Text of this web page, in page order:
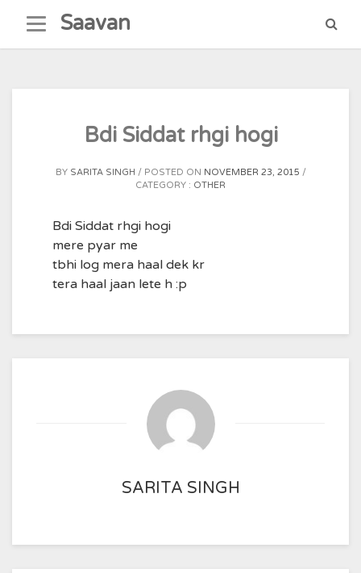
content
Saavan
Bdi Siddat rhgi hogi
BY SARITA SINGH POSTED ON NOVEMBER 23, 2015
CATEGORY : OTHER
Bdi Siddat rhgi hogi
mere pyar me
tbhi log mera haal dek kr
tera haal jaan lete h :p
SARITA SINGH